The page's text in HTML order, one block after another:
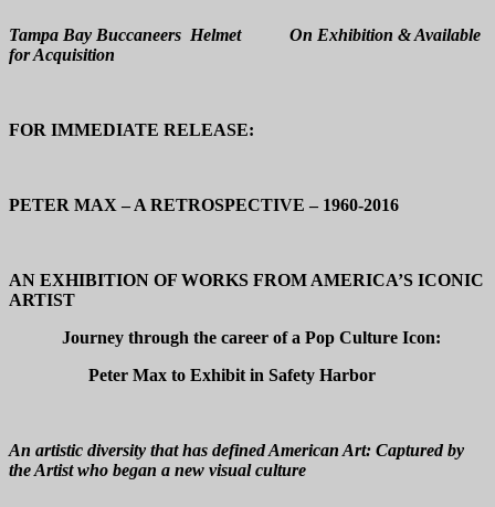
Tampa Bay Buccaneers Helmet On Exhibition & Available
for Acquisition
FOR IMMEDIATE RELEASE:
PETER MAX – A RETROSPECTIVE – 1960-2016
AN EXHIBITION OF WORKS FROM AMERICA’S ICONIC
ARTIST
Journey through the career of a Pop Culture Icon:
Peter Max to Exhibit in Safety Harbor
An artistic diversity that has defined American Art: Captured by
the Artist who began a new visual culture